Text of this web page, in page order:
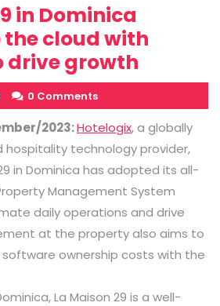
in Dominica
cloud with
drive growth
0 Comments
2023:Hotelogix, a globally
technology provider,
in Dominica has adopted its all-
Management System
daily operations and drive
at the property also aims to
ownership costs with the
La Maison 29 is a well-